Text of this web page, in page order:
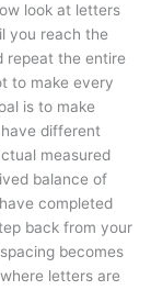
look at letters
you reach the
repeat the entire
to make every
is to make
different
measured
balance of
completed
back from your
becomes
letters are